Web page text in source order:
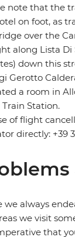
note that the
on foot, as
over the
along Lista
down this
Gerotto
a room in
Train Station.
of flight
directly: +39
we always
we visit
that